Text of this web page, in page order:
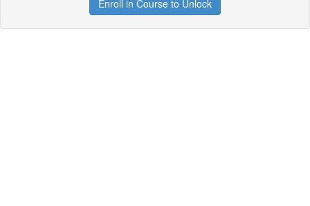
Enroll in Course to Unlock